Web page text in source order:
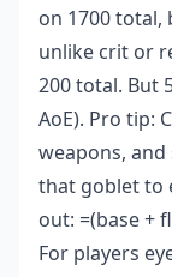
on 1700 total,
unlike crit or
200 total. But
AoE). Pro tip:
weapons, and
that goblet to
out: =(base +
For players